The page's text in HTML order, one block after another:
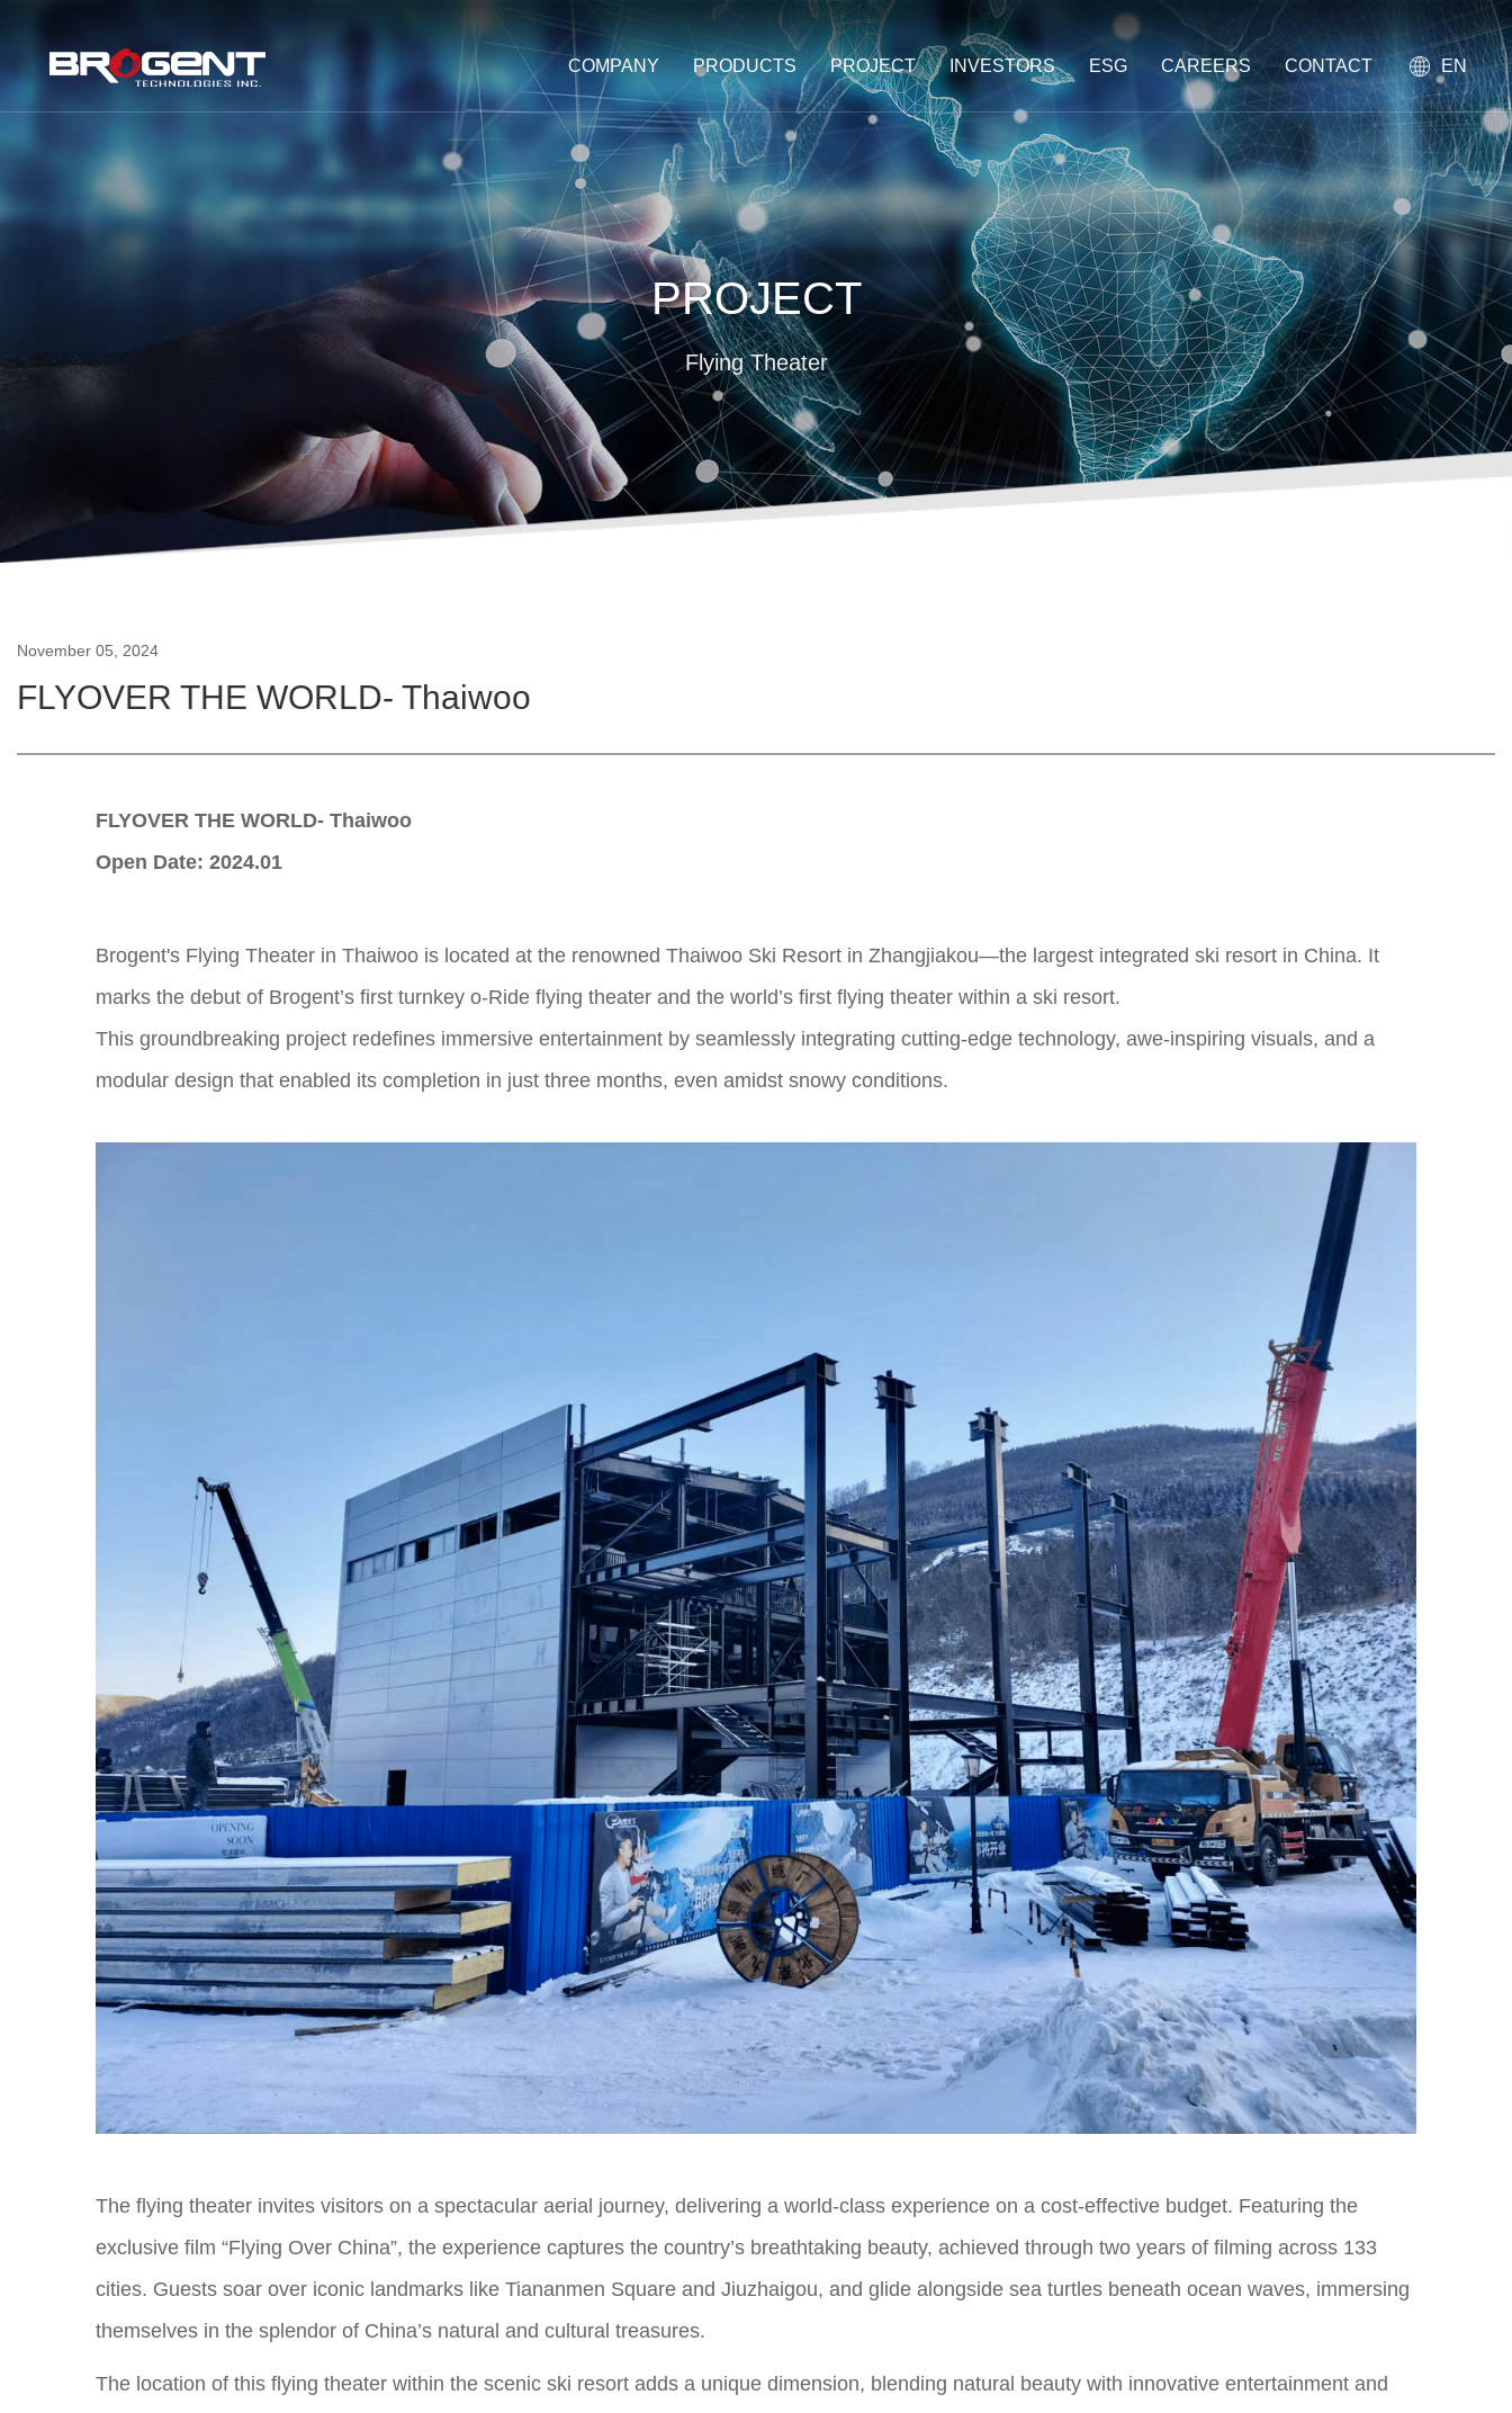
EN
COMPANY PRODUCTS PROJECT INVESTORS ESG CAREERS CONTACT
PROJECT
Flying Theater
November 05, 2024
FLYOVER THE WORLD- Thaiwoo
FLYOVER THE WORLD- Thaiwoo
Open Date: 2024.01
Brogent's Flying Theater in Thaiwoo is located at the renowned Thaiwoo Ski Resort in Zhangjiakou—the largest integrated ski resort in China. It
marks the debut of Brogent’s first turnkey o-Ride flying theater and the world’s first flying theater within a ski resort.
This groundbreaking project redefines immersive entertainment by seamlessly integrating cutting-edge technology, awe-inspiring visuals, and a
modular design that enabled its completion in just three months, even amidst snowy conditions.
The flying theater invites visitors on a spectacular aerial journey, delivering a world-class experience on a cost-effective budget. Featuring the
exclusive film “Flying Over China”, the experience captures the country’s breathtaking beauty, achieved through two years of filming across 133
cities. Guests soar over iconic landmarks like Tiananmen Square and Jiuzhaigou, and glide alongside sea turtles beneath ocean waves, immersing
themselves in the splendor of China’s natural and cultural treasures.
The location of this flying theater within the scenic ski resort adds a unique dimension, blending natural beauty with innovative entertainment and